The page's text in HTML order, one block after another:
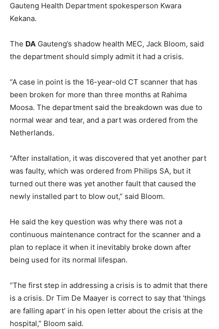
Gauteng Health Department spokesperson Kwara
Kekana.
The DA Gauteng’s shadow health MEC, Jack Bloom, said
the department should simply admit it had a crisis.
“A case in point is the 16-year-old CT scanner that has
been broken for more than three months at Rahima
Moosa. The department said the breakdown was due to
normal wear and tear, and a part was ordered from the
Netherlands.
“After installation, it was discovered that yet another part
was faulty, which was ordered from Philips SA, but it
turned out there was yet another fault that caused the
newly installed part to blow out,” said Bloom.
He said the key question was why there was not a
continuous maintenance contract for the scanner and a
plan to replace it when it inevitably broke down after
being used for its normal lifespan.
“The first step in addressing a crisis is to admit that there
is a crisis. Dr Tim De Maayer is correct to say that ‘things
are falling apart’ in his open letter about the crisis at the
hospital,” Bloom said.